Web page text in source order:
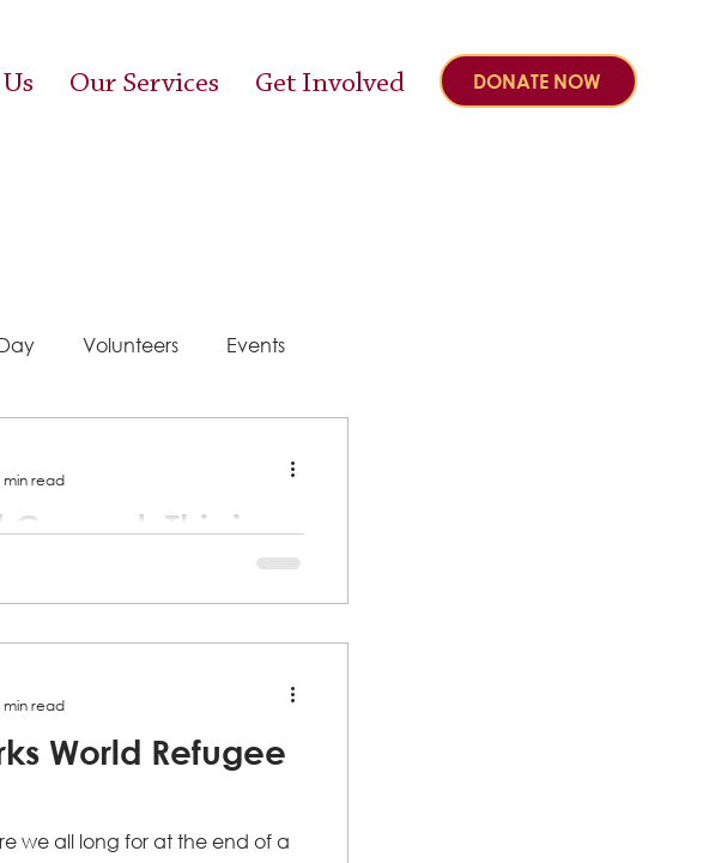
Our Services Get Involved DONATE NOW
Volunteers Events
Concert: This is
again, we are hearing from
get involved...
min read
World Refugee
we all long for at the end of a
min read